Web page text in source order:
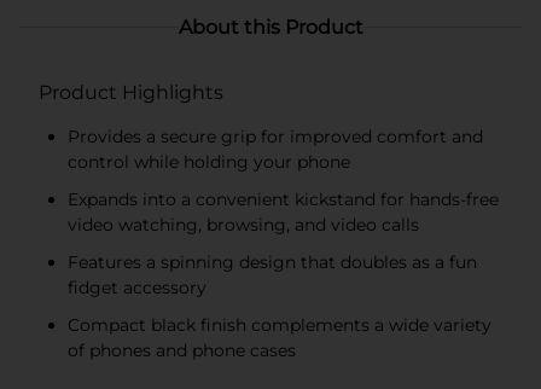
About this Product
Product Highlights
Provides a secure grip for improved comfort and
control while holding your phone
Expands into a convenient kickstand for hands-free
video watching, browsing, and video calls
Features a spinning design that doubles as a fun
fidget accessory
Compact black finish complements a wide variety
of phones and phone cases